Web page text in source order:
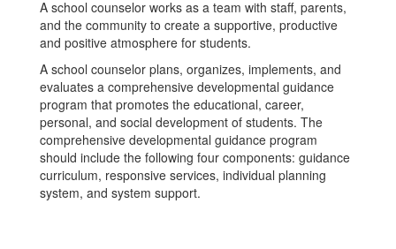
A school counselor works as a team with staff, parents,
and the community to create a supportive, productive
and positive atmosphere for students.
A school counselor plans, organizes, implements, and
evaluates a comprehensive developmental guidance
program that promotes the educational, career,
personal, and social development of students. The
comprehensive developmental guidance program
should include the following four components: guidance
curriculum, responsive services, individual planning
system, and system support.